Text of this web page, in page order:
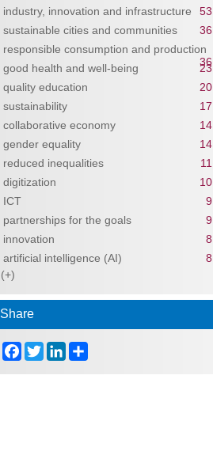
industry, innovation and infrastructure
53
sustainable cities and communities
36
responsible consumption and production
36
good health and well-being
23
quality education
20
sustainability
17
collaborative economy
14
gender equality
14
reduced inequalities
11
digitization
10
ICT
9
partnerships for the goals
9
innovation
8
artificial intelligence (AI)
8
(+)
Share
Facebook
TwitterLinkedIn